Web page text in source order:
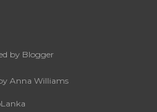
by Blogger
Anna Williams